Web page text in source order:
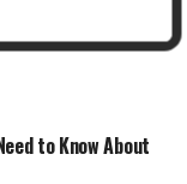
for Growth,
to Know About